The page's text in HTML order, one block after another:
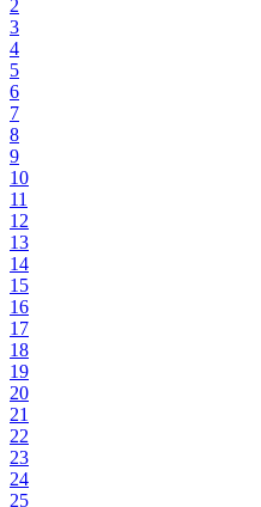
2
3
4
5
6
7
8
9
10
11
12
13
14
15
16
17
18
19
20
21
22
23
24
25